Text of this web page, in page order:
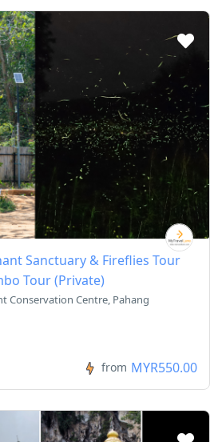
Sanctuary & Fireflies Tour
Tour (Private)
Conservation Centre, Pahang
from MYR550.00